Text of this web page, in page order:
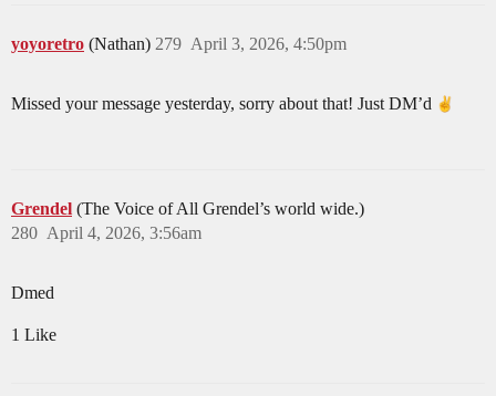
yoyoretro (Nathan) April 3, 2026, 4:50pm
279
Missed your message yesterday, sorry about that! Just DM’d
Grendel (The Voice of All Grendel’s world wide.)
April 4, 2026, 3:56am
280
Dmed
1 Like